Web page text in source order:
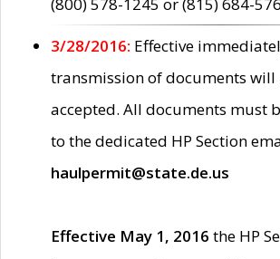
3/28/2016: Effective
transmission of documents will
accepted. All documents must
to the dedicated HP Section
haulpermit@state.de.us
Effective May 1, 2016 the HP